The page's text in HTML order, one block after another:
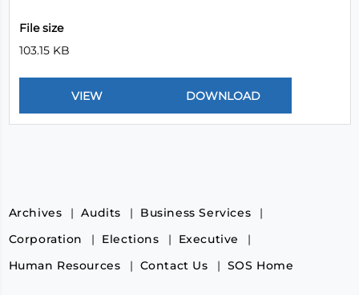
File size
103.15 KB
Archives Audits
Business Services
Corporation
Elections
Executive
Human Resources
Contact Us SOS Home